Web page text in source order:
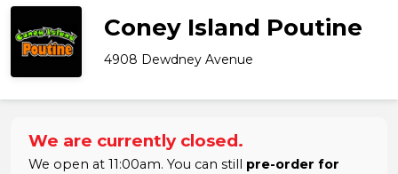
Coney Island Poutine
4908 Dewdney Avenue
We are currently closed.
We open at 11:00am. You can still pre-order for